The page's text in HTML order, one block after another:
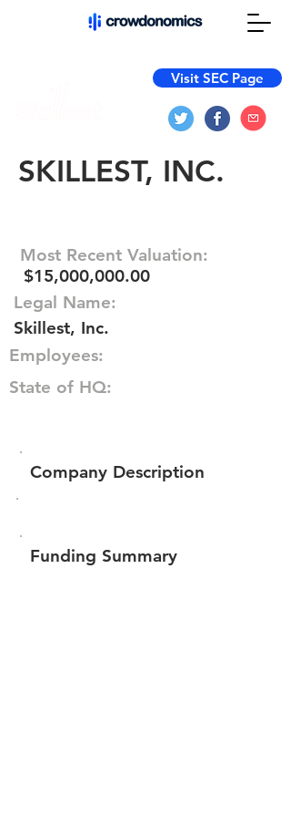
Visit SEC Page
SKILLEST, INC.
Most Recent Valuation:
$15,000,000.00
Legal Name:
Skillest, Inc.
Employees:
State of HQ:
Company Description
Funding Summary